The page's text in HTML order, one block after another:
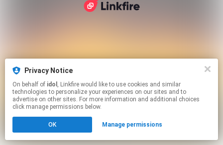
Privacy Notice
On behalf of idol , Linkfire would like to use cookies and similar
technologies to personalize your experiences on our sites and to
advertise on other sites. For more information and additional choices
click manage permissions below.
OK Manage permissions